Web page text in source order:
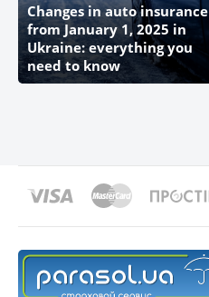
Changes in auto insurance
from January 1, 2025 in
Ukraine: everything you
need to know